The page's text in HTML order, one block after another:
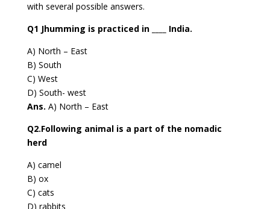
with several possible answers.
Q1 Jhumming is practiced in ____ India.
A) North – East
B) South
C) West
D) South- west
Ans. A) North – East
Q2.Following animal is a part of the nomadic
herd
A) camel
B) ox
C) cats
D) rabbits